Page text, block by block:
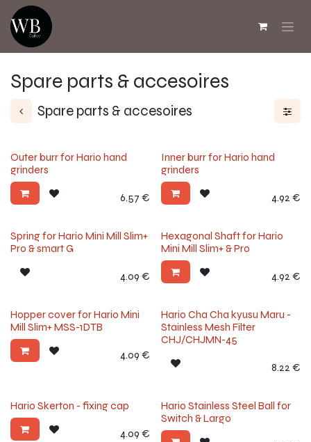
Skip to Content
Spare parts & accesoires
Spare parts & accesoires
Outer burr for Hario hand
grinders
6.57 €
Inner burr for Hario hand
grinders
4.92 €
Spring for Hario Mini Mill Slim+
Pro & smart G
4.09 €
Hexagonal Shaft for Hario
Mini Mill Slim+ & Pro
4.92 €
Hopper cover for Hario Mini
Mill Slim+ MSS-1DTB
4.09 €
Hario Cha Cha kyusu Maru -
Stainless Mesh Filter
CHJ/CHJMN-45
8.22 €
Hario Skerton - fixing cap
4.09 €
Hario Stainless Steel Ball for
Switch & Largo